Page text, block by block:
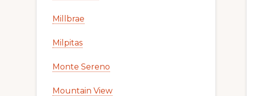
Millbrae
Milpitas
Monte Sereno
Mountain View